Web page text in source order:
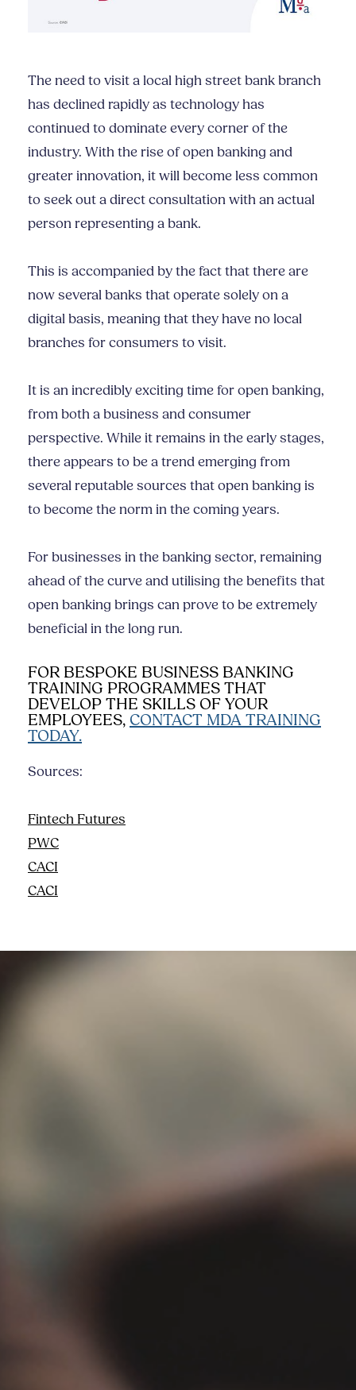
The need to visit a local high street bank branch
has declined rapidly as technology has
continued to dominate every corner of the
industry. With the rise of open banking and
greater innovation, it will become less common
to seek out a direct consultation with an actual
person representing a bank.
This is accompanied by the fact that there are
now several banks that operate solely on a
digital basis, meaning that they have no local
branches for consumers to visit.
It is an incredibly exciting time for open banking,
from both a business and consumer
perspective. While it remains in the early stages,
there appears to be a trend emerging from
several reputable sources that open banking is
to become the norm in the coming years.
For businesses in the banking sector, remaining
ahead of the curve and utilising the benefits that
open banking brings can prove to be extremely
beneficial in the long run.
FOR BESPOKE BUSINESS BANKING
TRAINING PROGRAMMES THAT
DEVELOP THE SKILLS OF YOUR
EMPLOYEES, CONTACT MDA TRAINING
TODAY.
Sources:
Fintech Futures
PWC
CACI
CACI